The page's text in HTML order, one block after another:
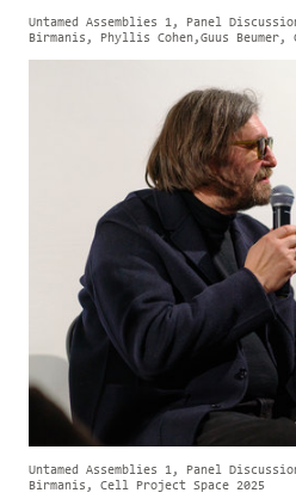
Untamed Assemblies 1, Panel
Birmanis, Phyllis Cohen,Guus
Untamed Assemblies 1, Panel
Birmanis, Cell Project Space 2025